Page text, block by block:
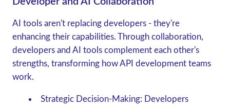
AI tools aren't replacing developers - they're
enhancing their capabilities. Through collaboration,
developers and AI tools complement each other's
strengths, transforming how API development teams
work.
Strategic Decision-Making: Developers